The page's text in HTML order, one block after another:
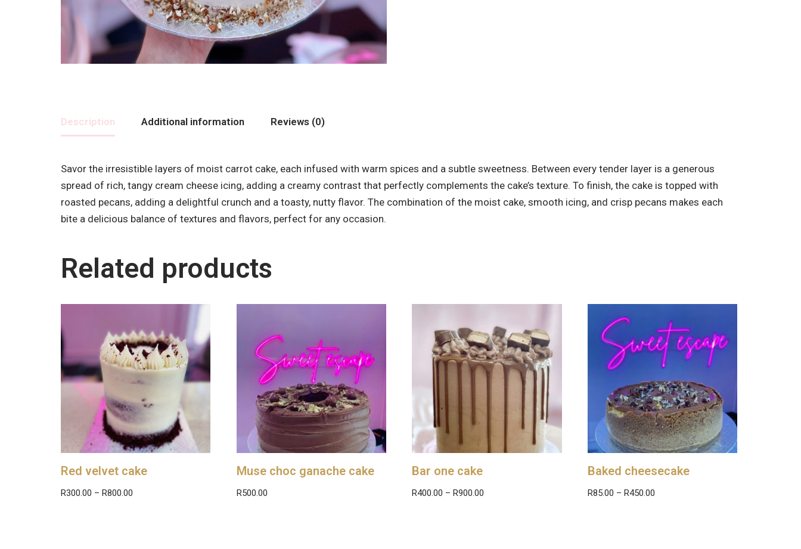
Description Additional information Reviews (0)
Savor the irresistible layers of moist carrot cake, each infused with warm spices and a subtle sweetness. Between every tender layer is a generous
spread of rich, tangy cream cheese icing, adding a creamy contrast that perfectly complements the cake’s texture. To finish, the cake is topped with
roasted pecans, adding a delightful crunch and a toasty, nutty flavor. The combination of the moist cake, smooth icing, and crisp pecans makes each
bite a delicious balance of textures and flavors, perfect for any occasion.
Related products
Red velvet cake
R300.00 – R800.00
Muse choc ganache cake
R500.00
Bar one cake
R400.00 –R900.00
Baked cheesecake
R85.00 –R450.00